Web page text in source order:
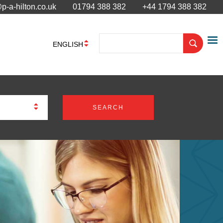
a-hilton.co.uk 01794 388 382 +44 1794 388 382
ENGLISH